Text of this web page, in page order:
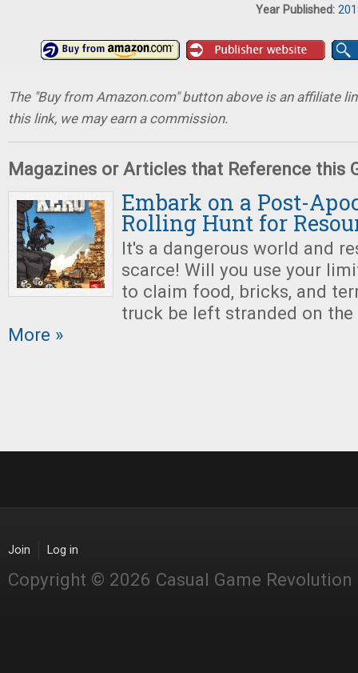
Year Published:
The "Buy from Amazon.com" button above is an affiliate
this link, we may earn a commission.
Magazines or Articles that Reference this
Embark on a Post-
Rolling Hunt for
It's a dangerous world and
scarce! Will you use your
to claim food, bricks, and
truck be left stranded on
More »
Join Log in
Copyright © 2026 Casual Game Revolution